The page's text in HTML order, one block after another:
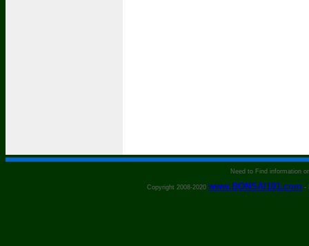
Need to Find information
Copyright 2008-2020 www.BONSAI101.com -